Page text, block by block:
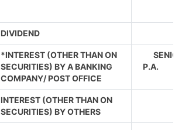
DIVIDEND
*INTEREST (OTHER THAN ON
SECURITIES) BY A BANKING
COMPANY/ POST OFFICE
P.A.
INTEREST (OTHER THAN ON
SECURITIES) BY OTHERS